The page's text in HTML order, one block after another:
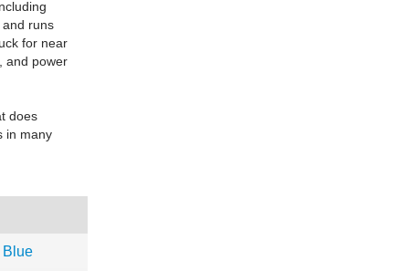
runs
for near
and power
does
in many
Blue